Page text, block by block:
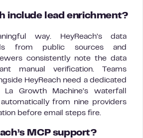
include lead enrichment?
way. HeyReach’s data
from public sources and
consistently note the data
manual verification. Teams
HeyReach need a dedicated
Growth Machine’s waterfall
from nine providers
before email steps fire.
MCP support?